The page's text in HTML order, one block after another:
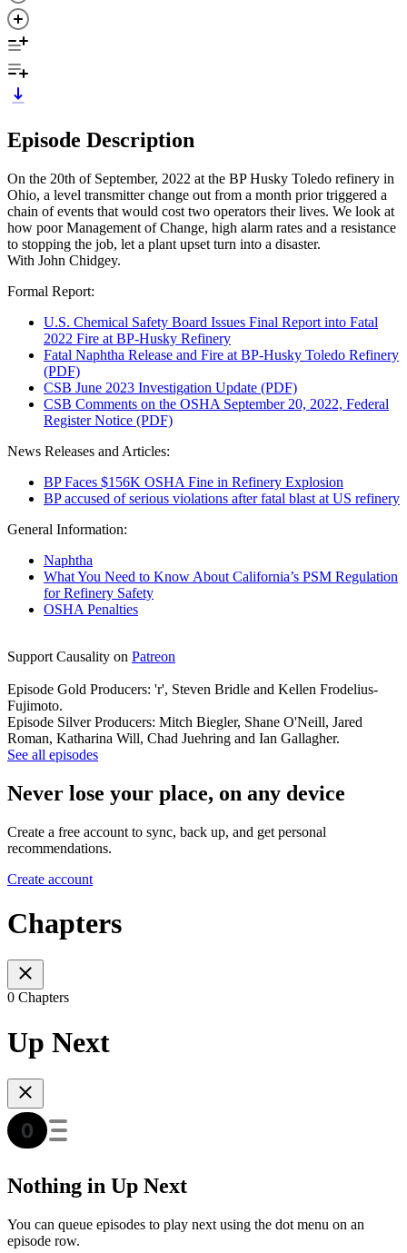
Episode Description
On the 20th of September, 2022 at the BP Husky Toledo refinery in
Ohio, a level transmitter change out from a month prior triggered a
chain of events that would cost two operators their lives. We look at
how poor Management of Change, high alarm rates and a resistance
to stopping the job, let a plant upset turn into a disaster.
With John Chidgey.
Formal Report:
U.S. Chemical Safety Board Issues Final Report into Fatal
2022 Fire at BP-Husky Refinery
Fatal Naphtha Release and Fire at BP-Husky Toledo Refinery
(PDF)
CSB June 2023 Investigation Update (PDF)
CSB Comments on the OSHA September 20, 2022, Federal
Register Notice (PDF)
News Releases and Articles:
BP Faces $156K OSHA Fine in Refinery Explosion
BP accused of serious violations after fatal blast at US refinery
General Information:
Naphtha
What You Need to Know About California’s PSM Regulation
for Refinery Safety
OSHA Penalties
Support Causality on Patreon
Episode Gold Producers: 'r', Steven Bridle and Kellen Frodelius-
Fujimoto.
Episode Silver Producers: Mitch Biegler, Shane O'Neill, Jared
Roman, Katharina Will, Chad Juehring and Ian Gallagher.
See all episodes
Never lose your place, on any device
Create a free account to sync, back up, and get personal
recommendations.
Create account
Chapters
0 Chapters
Up Next
Nothing in Up Next
You can queue episodes to play next using the dot menu on an
episode row.